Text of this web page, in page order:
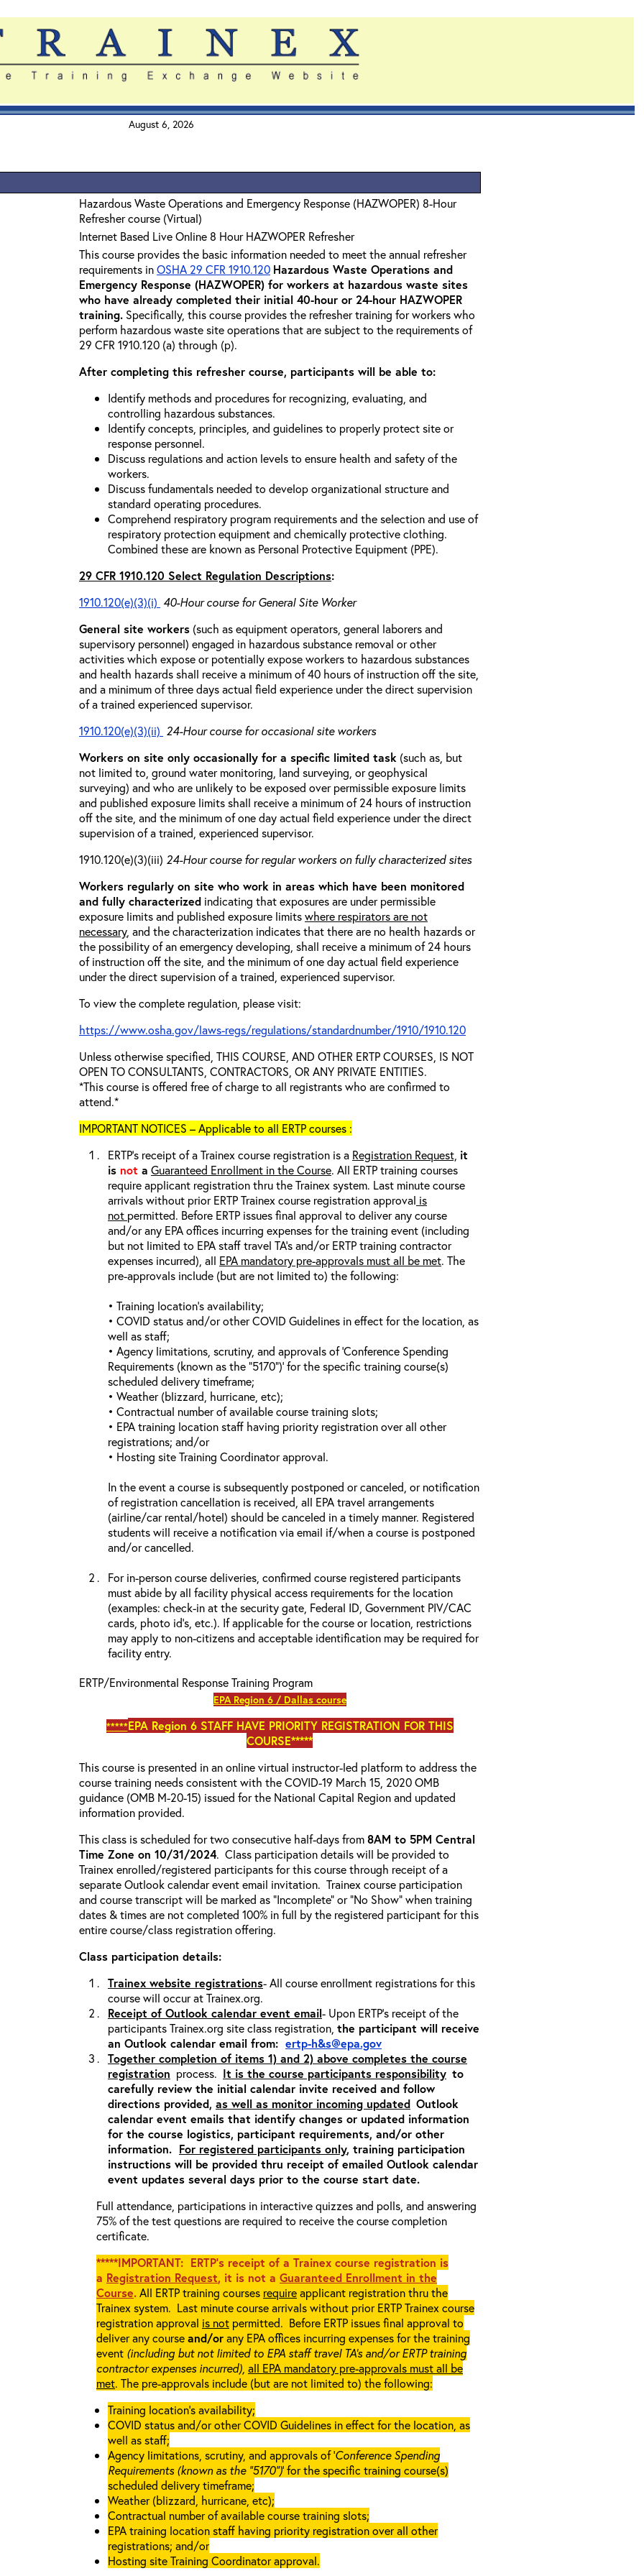
August 6, 2026
Hazardous Waste Operations and Emergency Response (HAZWOPER) 8-Hour
Refresher course (Virtual)
Internet Based Live Online 8 Hour HAZWOPER Refresher
This course provides the basic information needed to meet the annual refresher
requirements inOSHA 29 CFR 1910.120 Hazardous Waste Operations and
Emergency Response (HAZWOPER) for workers at hazardous waste sites
who have already completed their initial 40-hour or 24-hour HAZWOPER
training. Specifically, this course provides the refresher training for workers who
perform hazardous waste site operations that are subject to the requirements of
29 CFR 1910.120 (a) through (p).
After completing this refresher course, participants will be able to:
Identify methods and procedures for recognizing, evaluating, and
controlling hazardous substances.
Identify concepts, principles, and guidelines to properly protect site or
response personnel.
Discuss regulations and action levels to ensure health and safety of the
workers.
Discuss fundamentals needed to develop organizational structure and
standard operating procedures.
Comprehend respiratory program requirements and the selection and use of
respiratory protection equipment and chemically protective clothing.
Combined these are known as Personal Protective Equipment (PPE).
29 CFR 1910.120 Select Regulation Descriptions:
1910.120(e)(3)(i) 40-Hour course for General Site Worker
General site workers (such as equipment operators, general laborers and
supervisory personnel) engaged in hazardous substance removal or other
activities which expose or potentially expose workers to hazardous substances
and health hazards shall receive a minimum of 40 hours of instruction off the site,
and a minimum of three days actual field experience under the direct supervision
of a trained experienced supervisor.
1910.120(e)(3)(ii) 24-Hour course for occasional site workers
Workers on site only occasionally for a specific limited task (such as, but
not limited to, ground water monitoring, land surveying, or geophysical
surveying) and who are unlikely to be exposed over permissible exposure limits
and published exposure limits shall receive a minimum of 24 hours of instruction
off the site, and the minimum of one day actual field experience under the direct
supervision of a trained, experienced supervisor.
1910.120(e)(3)(iii) 24-Hour course for regular workers on fully characterized sites
Workers regularly on site who work in areas which have been monitored
and fully characterized indicating that exposures are under permissible
exposure limits and published exposure limitswhere respirators are not
necessary, and the characterization indicates that there are no health hazards or
the possibility of an emergency developing, shall receive a minimum of 24 hours
of instruction off the site, and the minimum of one day actual field experience
under the direct supervision of a trained, experienced supervisor.
To view the complete regulation, please visit:
https://www.osha.gov/laws-regs/regulations/standardnumber/1910/1910.120
Unless otherwise specified, THIS COURSE, AND OTHER ERTP COURSES, IS NOT
OPEN TO CONSULTANTS, CONTRACTORS, OR ANY PRIVATE ENTITIES.
*This course is offered free of charge to all registrants who are confirmed to
attend.*
IMPORTANT NOTICES – Applicable to all ERTP courses :
ERTP’s receipt of a Trainex course registration is a Registration Request, it
is not a Guaranteed Enrollment in the Course. All ERTP training courses
require applicant registration thru the Trainex system. Last minute course
arrivals without prior ERTP Trainex course registration approval is
not permitted. Before ERTP issues final approval to deliver any course
and/or any EPA offices incurring expenses for the training event (including
but not limited to EPA staff travel TA’s and/or ERTP training contractor
expenses incurred), all EPA mandatory pre-approvals must all be met. The
pre-approvals include (but are not limited to) the following:
• Training location’s availability;
• COVID status and/or other COVID Guidelines in effect for the location, as
well as staff;
• Agency limitations, scrutiny, and approvals of ‘Conference Spending
Requirements (known as the “5170”)’ for the specific training course(s)
scheduled delivery timeframe;
• Weather (blizzard, hurricane, etc);
• Contractual number of available course training slots;
• EPA training location staff having priority registration over all other
registrations; and/or
• Hosting site Training Coordinator approval.
In the event a course is subsequently postponed or canceled, or notification
of registration cancellation is received, all EPA travel arrangements
(airline/car rental/hotel) should be canceled in a timely manner. Registered
students will receive a notification via email if/when a course is postponed
and/or cancelled.
For in-person course deliveries, confirmed course registered participants
must abide by all facility physical access requirements for the location
(examples: check-in at the security gate, Federal ID, Government PIV/CAC
cards, photo id’s, etc.). If applicable for the course or location, restrictions
may apply to non-citizens and acceptable identification may be required for
facility entry.
ERTP/Environmental Response Training Program
EPA Region 6 / Dallas course
*****EPA Region 6 STAFF HAVE PRIORITY REGISTRATION FOR THIS
COURSE*****
This course is presented in an online virtual instructor-led platform to address the
course training needs consistent with the COVID-19 March 15, 2020 OMB
guidance (OMB M-20-15) issued for the National Capital Region and updated
information provided.
This class is scheduled for two consecutive half-days from8AM to 5PM Central
Time Zone on 10/31/2024. Class participation details will be provided to
Trainex enrolled/registered participants for this course through receipt of a
separate Outlook calendar event email invitation. Trainex course participation
and course transcript will be marked as “Incomplete” or “No Show” when training
dates & times are not completed 100% in full by the registered participant for this
entire course/class registration offering.
Class participation details:
Trainex website registrations- All course enrollment registrations for this
course will occur at Trainex.org.
Receipt of Outlook calendar event email- Upon ERTP’s receipt of the
participants Trainex.org site class registration, the participant will receive
an Outlook calendar email from: ertp-h&s@epa.gov
Together completion of items 1) and 2) above completes the course
registration process. It is the course participants responsibility to
carefully review the initial calendar invite received and follow
directions provided, as well as monitor incoming updated Outlook
calendar event emails that identify changes or updated information
for the course logistics, participant requirements, and/or other
information. For registered participants only, training participation
instructions will be provided thru receipt of emailed Outlook calendar
event updates several days prior to the course start date.
Full attendance, participations in interactive quizzes and polls, and answering
75% of the test questions are required to receive the course completion
certificate.
*****IMPORTANT: ERTP’s receipt of a Trainex course registration is
a Registration Request, it is not a Guaranteed Enrollment in the
Course.All ERTP training courses requireapplicant registration thru the
Trainex system. Last minute course arrivals without prior ERTP Trainex course
registration approval is not permitted. Before ERTP issues final approval to
deliver any courseand/orany EPA offices incurring expenses for the training
event (including but not limited to EPA staff travel TA’s and/or ERTP training
contractor expenses incurred), all EPA mandatory pre-approvals must all be
met. The pre-approvals include (but are not limited to) the following:
Training location’s availability;
COVID status and/or other COVID Guidelines in effect for the location, as
well as staff;
Agency limitations, scrutiny, and approvals of ‘Conference Spending
Requirements (known as the “5170”)’ for the specific training course(s)
scheduled delivery timeframe;
Weather (blizzard, hurricane, etc);
Contractual number of available course training slots;
EPA training location staff having priority registration over all other
registrations; and/or
Hosting site Training Coordinator approval.